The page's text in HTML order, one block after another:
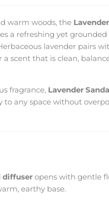
warm woods, the Lavender
a refreshing yet
lavender pairs
scent that is clean,
fragrance, Lavender
to any space without
diffuser opens with gentle
earthy base.